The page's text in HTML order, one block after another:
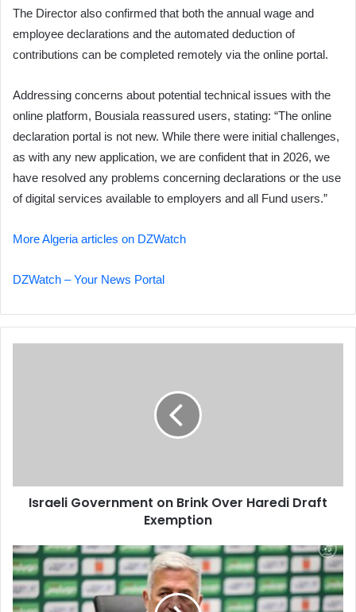
The Director also confirmed that both the annual wage and
employee declarations and the automated deduction of
contributions can be completed remotely via the online portal.
Addressing concerns about potential technical issues with the
online platform, Bousiala reassured users, stating: “The online
declaration portal is not new. While there were initial challenges,
as with any new application, we are confident that in 2026, we
have resolved any problems concerning declarations or the use
of digital services available to employers and all Fund users.”
More Algeria articles on DZWatch
DZWatch – Your News Portal
Israeli Government on Brink Over Haredi Draft
Exemption
Petkovic:
Congo
Clash
Tough,